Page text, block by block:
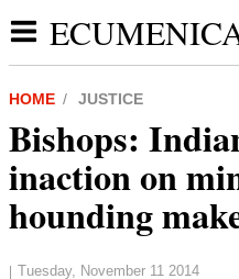
HOME JUSTICE
Bishops:
inaction on
hounding
| Tuesday, November 11 2014